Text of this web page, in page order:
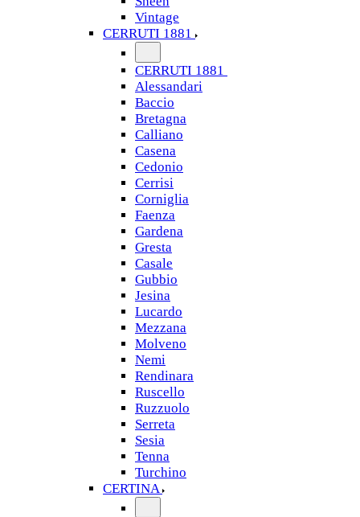
Vintage
CERRUTI 1881
CERRUTI 1881
Alessandari
Baccio
Bretagna
Calliano
Casena
Cedonio
Cerrisi
Corniglia
Faenza
Gardena
Gresta
Casale
Gubbio
Jesina
Lucardo
Mezzana
Molveno
Nemi
Rendinara
Ruscello
Ruzzuolo
Serreta
Sesia
Tenna
Turchino
CERTINA